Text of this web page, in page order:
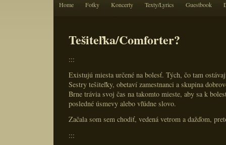
Home Fotky Koncerty Texty/Lyrics Guestbook
Tešiteľka/Comforter?
:::
Existujú miesta určené na bolesť. Tých, čo tam
Sestry tešiteľky, obetaví zamestnanci a skupina
Brne trávia svoj čas na takomto mieste, aby sa k
posledné úsmevy alebo vľúdne slovo.
Začala som sem chodiť, vedená vetrom a dažďom,
:::